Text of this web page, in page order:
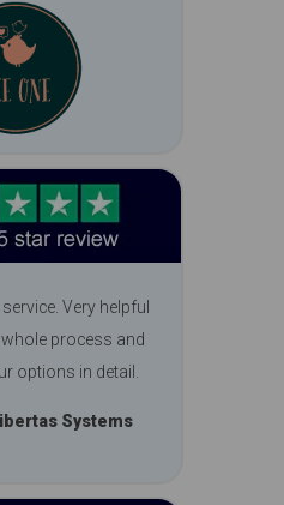
Very helpful
process and
options in detail.
Systems